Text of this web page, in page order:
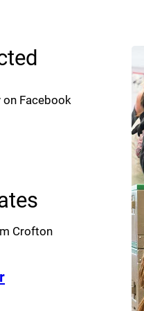
Facebook
Crofton
(opens a new